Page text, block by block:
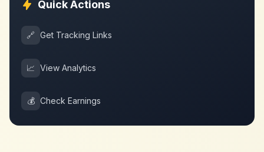
Quick Actions
🔗 Get Tracking Links
📈 View Analytics
💰 Check Earnings